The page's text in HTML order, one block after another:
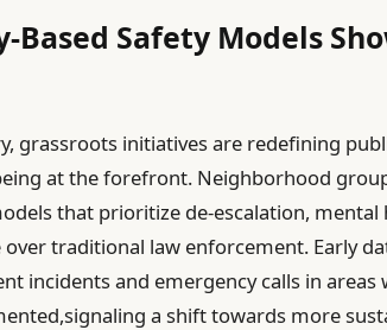
Based Safety Models
grassroots initiatives are redefining
at the forefront. Neighborhood
that prioritize de-escalation,
traditional law enforcement. Early
incidents and emergency calls in
a shift towards more